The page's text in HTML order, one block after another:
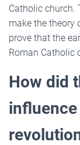
Catholic church.
make the theory
prove that the
Roman Catholic
How did